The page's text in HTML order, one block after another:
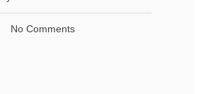
No Comments